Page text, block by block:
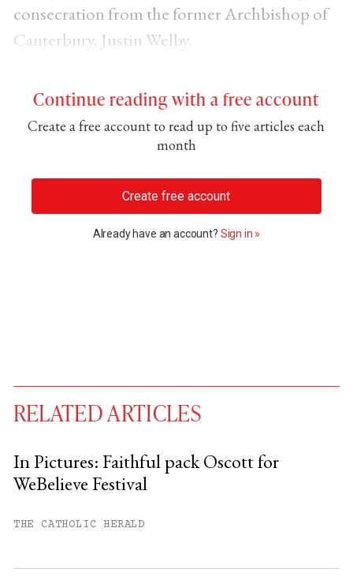
consecration from the former Archbishop of
Canterbury, Justin Welby.
Continue reading with a free account
Create a free account to read up to five articles each
month
Create free account
Already have an account? Sign in »
RELATED ARTICLES
In Pictures: Faithful pack Oscott for
WeBelieve Festival
THE CATHOLIC HERALD